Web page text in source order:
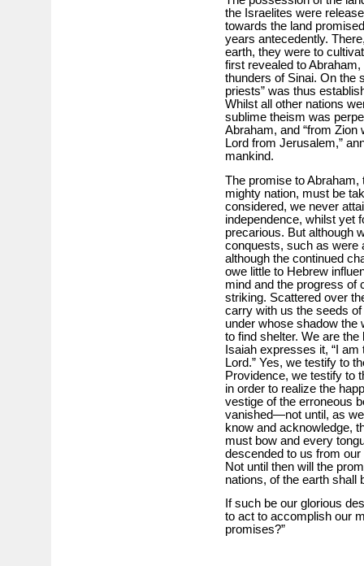
the Israelites were
towards the land
years antecedently.
earth, they were to
first revealed to
thunders of Sinai. On the
priests” was thus
Whilst all other nations
sublime theism was
Abraham, and “from Zion
Lord from Jerusalem,”
mankind.
The promise to Abraham,
mighty nation, must be
considered, we never
independence, whilst yet
precarious. But although
conquests, such as were
although the continued
owe little to Hebrew
mind and the progress of
striking. Scattered over
carry with us the seeds
under whose shadow the
to find shelter. We are
Isaiah expresses it, “I
Lord.” Yes, we testify to
Providence, we testify to
in order to realize the
vestige of the erroneous
vanished—not until, as
know and acknowledge,
must bow and every
descended to us from
Not until then will the
nations, of the earth shall
If such be our glorious
to act to accomplish our
promises?”